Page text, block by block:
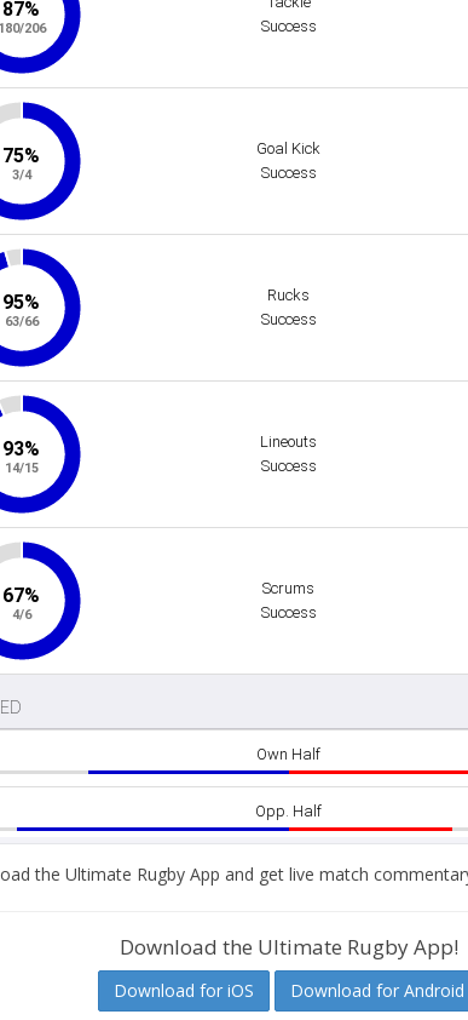
the Ultimate Rugby App and get live match
Download the Ultimate Rugby App!
Download for iOS Download for Android